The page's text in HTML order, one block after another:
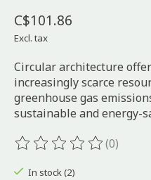
C$101.86
Excl. tax
Circular architecture
increasingly scarce
greenhouse gas
sustainable and energy-
The rating of this product
(0)
In stock (2)